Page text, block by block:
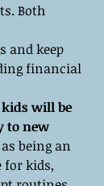
Both
and keep
financial
will be
to new
being an
for kids,